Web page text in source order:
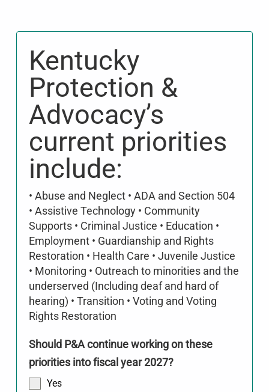
Kentucky
Protection &
Advocacy’s
current priorities
include:
• Abuse and Neglect • ADA and Section 504
• Assistive Technology • Community
Supports • Criminal Justice • Education •
Employment • Guardianship and Rights
Restoration • Health Care • Juvenile Justice
• Monitoring • Outreach to minorities and the
underserved (Including deaf and hard of
hearing) • Transition • Voting and Voting
Rights Restoration
Should P&A continue working on these
priorities into fiscal year 2027?
Yes